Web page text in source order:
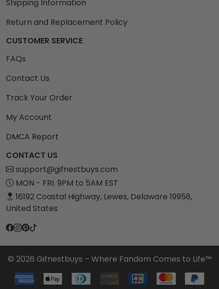
Shipping Information
Return and Replacement Policy
CUSTOMER SERVICE
FAQs
Contact Us
Track Your Order
My Account
DMCA Report
CONTACT US
support@gifnestbuys.com
MON - FRI. 9PM to 5AM EST
16192 Coastal Highway, Lewes, Delaware 19958,
United States
© 2026 Gifnestbuys – Where Fandom Comes to Life™